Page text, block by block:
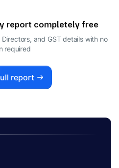
report completely free
and GST details with no
required
report